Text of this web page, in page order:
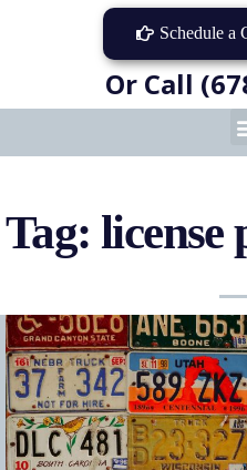
Schedule a
Or Call
Tag: license